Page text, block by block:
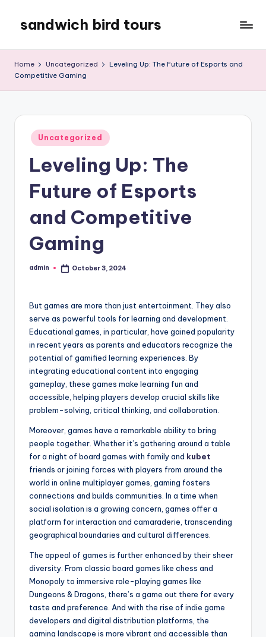
content
sandwich bird tours
tours
Home Uncategorized
Leveling Up: The Future of Esports and
Competitive Gaming
Posted
in
Uncategorized
Leveling Up: The
Future of Esports
and Competitive
Gaming
Posted
admin October 3, 2024
But games are more than just entertainment. They also
serve as powerful tools for learning and development.
Educational games, in particular, have gained popularity
in recent years as parents and educators recognize the
potential of gamified learning experiences. By
integrating educational content into engaging
gameplay, these games make learning fun and
accessible, helping players develop crucial skills like
problem-solving, critical thinking, and collaboration.
Moreover, games have a remarkable ability to bring
people together. Whether it’s gathering around a table
for a night of board games with family and kubet
friends or joining forces with players from around the
world in online multiplayer games, gaming fosters
connections and builds communities. In a time when
social isolation is a growing concern, games offer a
platform for interaction and camaraderie, transcending
geographical boundaries and cultural differences.
The appeal of games is further enhanced by their sheer
diversity. From classic board games like chess and
Monopoly to immersive role-playing games like
Dungeons & Dragons, there’s a game out there for every
taste and preference. And with the rise of indie game
developers and digital distribution platforms, the
gaming landscape is more vibrant and accessible than